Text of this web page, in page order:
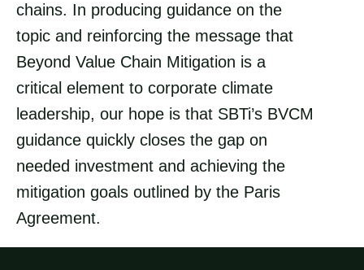
chains. In producing guidance on the
topic and reinforcing the message that
Beyond Value Chain Mitigation is a
critical element to corporate climate
leadership, our hope is that SBTi’s BVCM
guidance quickly closes the gap on
needed investment and achieving the
mitigation goals outlined by the Paris
Agreement.